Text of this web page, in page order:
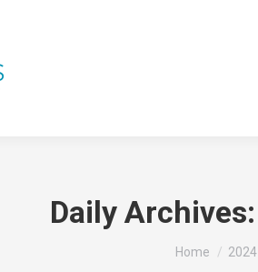
Daily Archives:
You are here:
Home 2024